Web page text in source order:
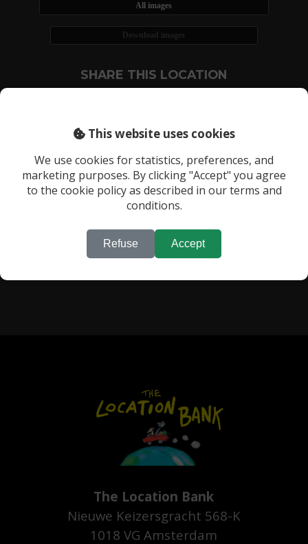
All images
Download images
SHARE THIS LOCATION
RECENTLY VIEWED LOCATIONS:
The Location Bank
Nieuwe Keizersgracht 568-K
1018 VG Amsterdam
This website uses cookies
We use cookies for statistics, preferences, and
marketing purposes. By clicking "Accept" you agree
to the cookie policy as described in our terms and
conditions.
Refuse Accept